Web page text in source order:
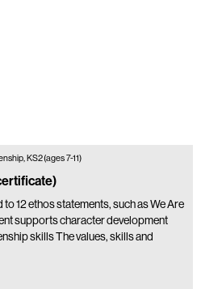
KS2 (ages 7-11)
12 ethos statements, such as We Are
supports character development
skills The values, skills and